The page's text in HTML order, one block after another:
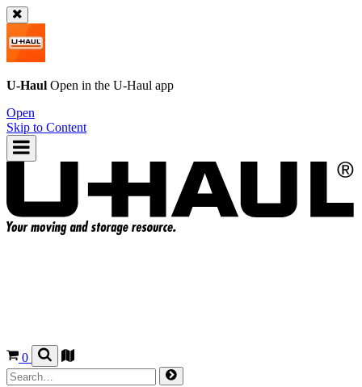
U-Haul Open in the U-Haul app
Open
Skip to Content
0